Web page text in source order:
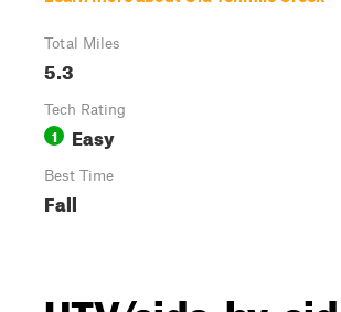
Total Miles
5.3
Tech Rating
1 Easy
Best Time
Fall